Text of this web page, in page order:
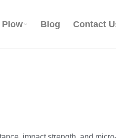
Plow Blog Contact